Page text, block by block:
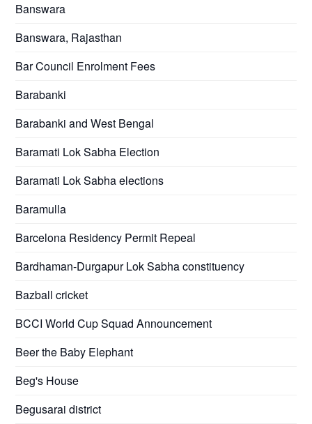
Banswara
Banswara, Rajasthan
Bar Council Enrolment Fees
Barabanki
Barabanki and West Bengal
Baramati Lok Sabha Election
Baramati Lok Sabha elections
Baramulla
Barcelona Residency Permit Repeal
Bardhaman-Durgapur Lok Sabha constituency
Bazball cricket
BCCI World Cup Squad Announcement
Beer the Baby Elephant
Beg's House
Begusarai district